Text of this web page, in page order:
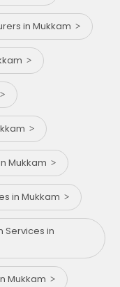
in Mukkam
Mukkam
in Mukkam
Services in
Mukkam